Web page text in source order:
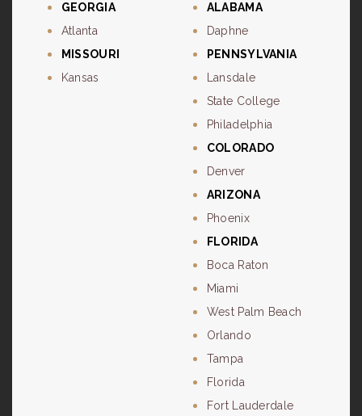
GEORGIA
Atlanta
MISSOURI
Kansas
ALABAMA
Daphne
PENNSYLVANIA
Lansdale
State College
Philadelphia
COLORADO
Denver
ARIZONA
Phoenix
FLORIDA
Boca Raton
Miami
West Palm Beach
Orlando
Tampa
Florida
Fort Lauderdale